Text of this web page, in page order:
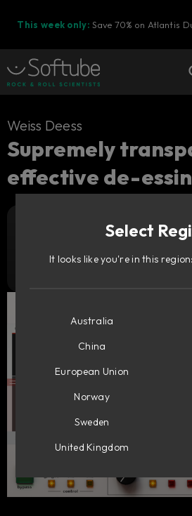
This week only: Save 70% on Atlantis
Cart
Ready to fill your cart
Shop today's
Weiss Deess
Supremely
effective de-
Select
It looks like you're in this region:
Australia
China
European Union
Norway
Sweden
United Kingdom